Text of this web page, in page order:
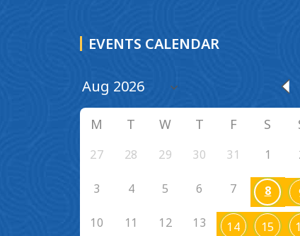
EVENTS CALENDAR
M T W T F S
27 28 29 30 31 1
3 4 5 6 7 8
10
11 12 13 14 15